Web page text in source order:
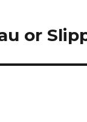
or